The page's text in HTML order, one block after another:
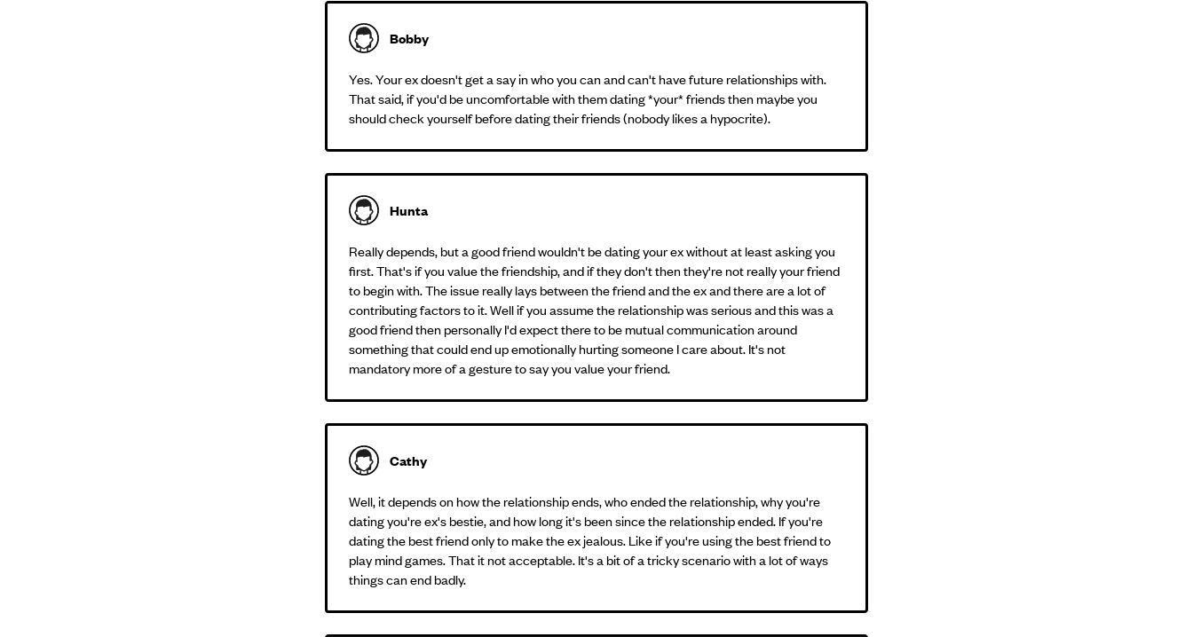
Bobby
Yes. Your ex doesn't get a say in who you can and can't have future relationships with.
That said, if you'd be uncomfortable with them dating *your* friends then maybe you
should check yourself before dating their friends (nobody likes a hypocrite).
Hunta
Really depends, but a good friend wouldn't be dating your ex without at least asking you
first. That's if you value the friendship, and if they don't then they're not really your friend
to begin with. The issue really lays between the friend and the ex and there are a lot of
contributing factors to it. Well if you assume the relationship was serious and this was a
good friend then personally I'd expect there to be mutual communication around
something that could end up emotionally hurting someone I care about. It's not
mandatory more of a gesture to say you value your friend.
Cathy
Well, it depends on how the relationship ends, who ended the relationship, why you're
dating you're ex's bestie, and how long it's been since the relationship ended. If you're
dating the best friend only to make the ex jealous. Like if you're using the best friend to
play mind games. That it not acceptable. It's a bit of a tricky scenario with a lot of ways
things can end badly.